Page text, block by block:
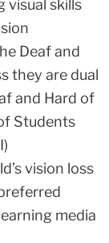
visual skills
Deaf and
they are dual
and Hard of
Students
vision loss
media